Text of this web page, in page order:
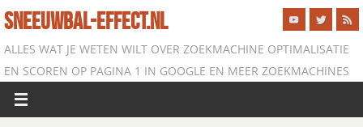
SNEEUWBAL-EFFECT.NL
ALLES WAT JE WETEN WILT OVER ZOEKMACHINE OPTIMALISATIE
EN SCOREN OP PAGINA 1 IN GOOGLE EN MEER ZOEKMACHINES